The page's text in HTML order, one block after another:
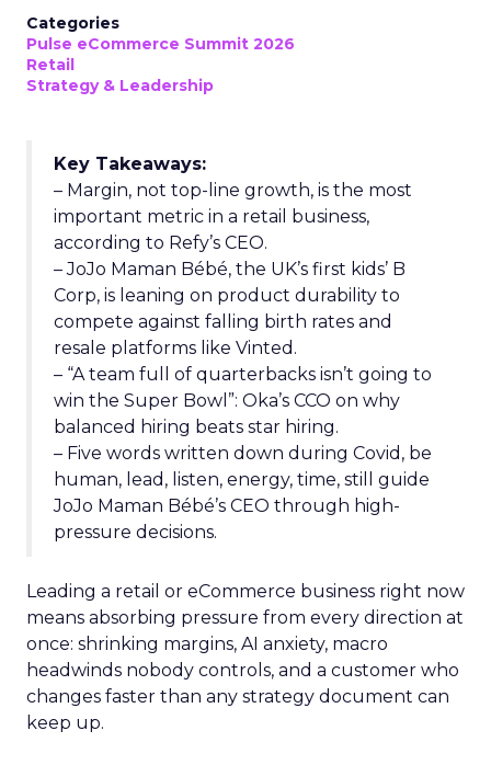
Categories
Pulse eCommerce Summit 2026
Retail
Strategy & Leadership
Key Takeaways:
– Margin, not top-line growth, is the most
important metric in a retail business,
according to Refy’s CEO.
– JoJo Maman Bébé, the UK’s first kids’ B
Corp, is leaning on product durability to
compete against falling birth rates and
resale platforms like Vinted.
– “A team full of quarterbacks isn’t going to
win the Super Bowl”: Oka’s CCO on why
balanced hiring beats star hiring.
– Five words written down during Covid, be
human, lead, listen, energy, time, still guide
JoJo Maman Bébé’s CEO through high-
pressure decisions.
Leading a retail or eCommerce business right now
means absorbing pressure from every direction at
once: shrinking margins, AI anxiety, macro
headwinds nobody controls, and a customer who
changes faster than any strategy document can
keep up.